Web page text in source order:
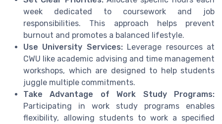
week dedicated to coursework and job
responsibilities. This approach helps prevent
burnout and promotes a balanced lifestyle.
Use University Services:Leverage resources at
CWU like academic advising and time management
workshops, which are designed to help students
juggle multiple commitments.
Take Advantage of Work Study Programs:
Participating in work study programs enables
flexibility, allowing students to work a specified